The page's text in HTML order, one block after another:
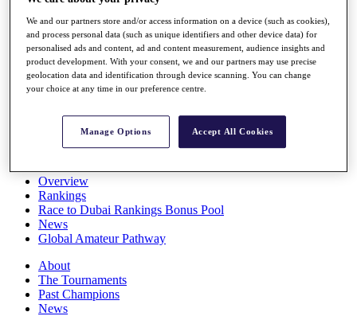
Watch
Players
Stats
Q School
Destinations
All You Need to Know
Overview
Rankings
Race to Dubai Rankings Bonus Pool
News
Global Amateur Pathway
About
The Tournaments
Past Champions
News
We and our partners store and/or access information on a device (such as cookies),
and process personal data (such as unique identifiers and other device data) for
personalised ads and content, ad and content measurement, audience insights and
product development. With your consent, we and our partners may use precise
geolocation data and identification through device scanning. You can change
your choice at any time in our preference centre.
Manage Options Accept All Cookies